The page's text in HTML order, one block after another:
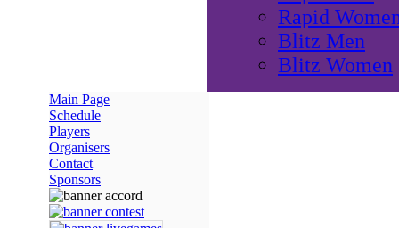
Rapid
Blitz Men
Blitz Women
Main Page
Schedule
Players
Organisers
Contact
Sponsors